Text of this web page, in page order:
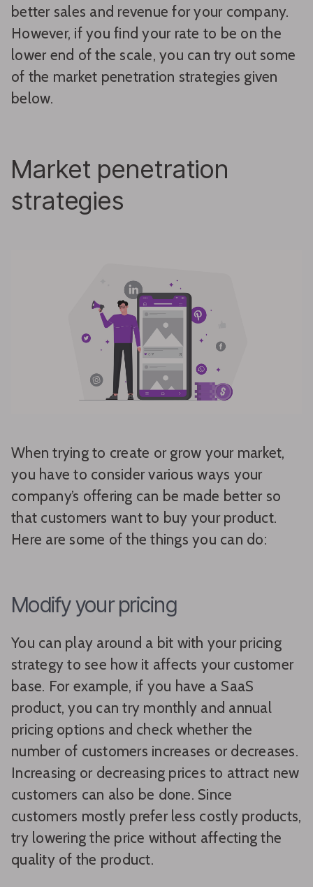
better sales and revenue for your company.
However, if you find your rate to be on the
lower end of the scale, you can try out some
of the market penetration strategies given
below.
Market penetration
strategies
When trying to create or grow your market,
you have to consider various ways your
company’s offering can be made better so
that customers want to buy your product.
Here are some of the things you can do:
Modify your pricing
You can play around a bit with your pricing
strategy to see how it affects your customer
base. For example, if you have a SaaS
product, you can try monthly and annual
pricing options and check whether the
number of customers increases or decreases.
Increasing or decreasing prices to attract new
customers can also be done. Since
customers mostly prefer less costly products,
try lowering the price without affecting the
quality of the product.